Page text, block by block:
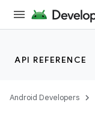
API REFERENCE
Android Developers